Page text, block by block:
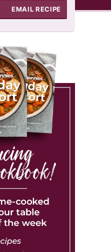
EMAIL RECIPE